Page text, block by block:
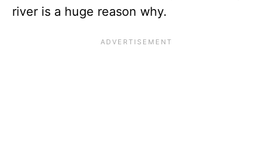
river is a huge reason why.